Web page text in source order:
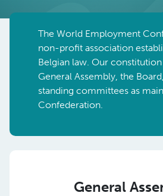
The World Employment
non-profit association
Belgian law. Our
General Assembly, the
standing committees as
Confederation.
General